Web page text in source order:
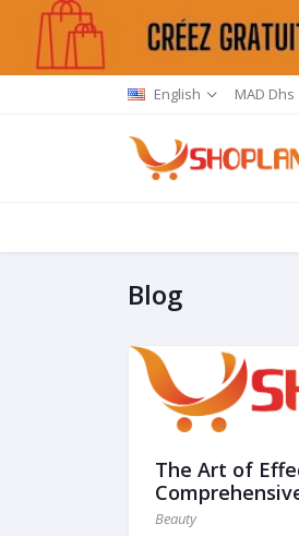
English MAD Dhs
Blog
The Art of
Beauty